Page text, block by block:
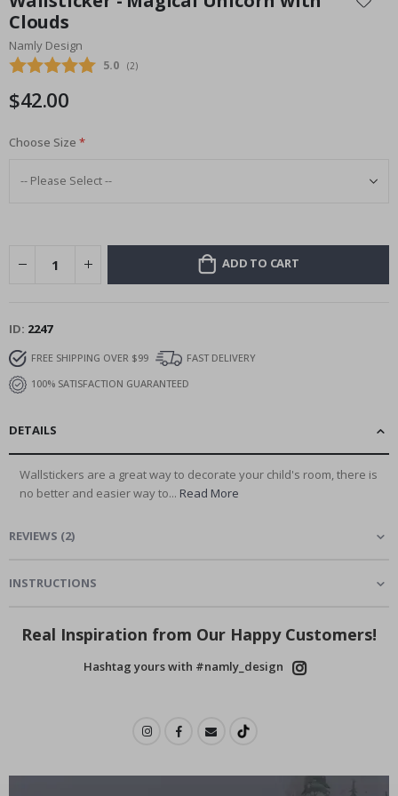
the
beginning
of
the
gallery
Clouds
Namly Design
Average rating:
5.0 (votes:
2)
$42.00
Choose Size
ADD TO CART
ID 2247
FREE SHIPPING OVER $99
FAST DELIVERY
100% SATISFACTION GUARANTEED
DETAILS
Wallstickers are a great way to decorate your child's room, there is
no better and easier way to... Read More
REVIEWS (2)
INSTRUCTIONS
Real Inspiration from Our Happy Customers!
Hashtag yours with #namly_design